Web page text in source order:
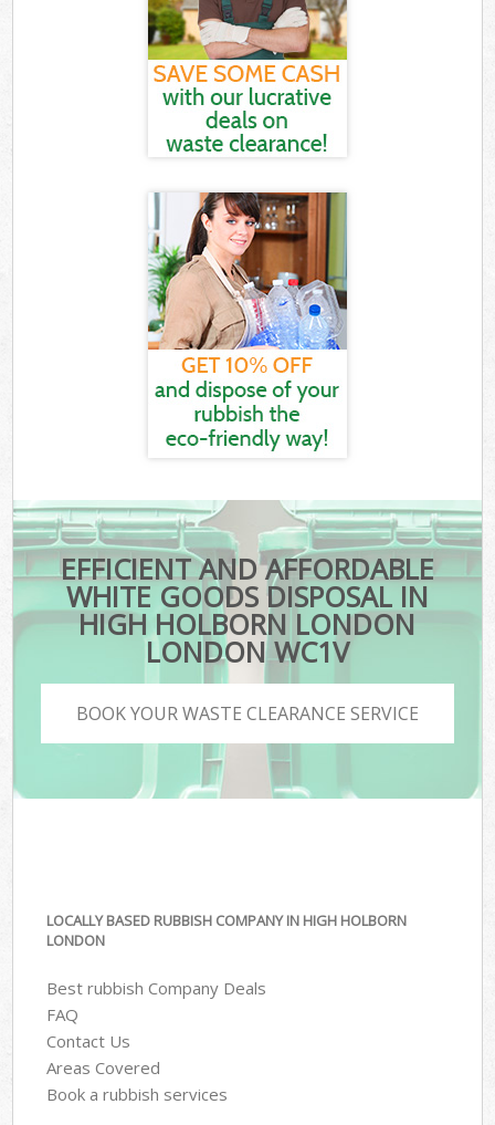
EFFICIENT AND AFFORDABLE
WHITE GOODS DISPOSAL IN
HIGH HOLBORN LONDON
LONDON WC1V
BOOK YOUR WASTE CLEARANCE SERVICE
LOCALLY BASED RUBBISH COMPANY IN HIGH HOLBORN
LONDON
Best rubbish Company Deals
FAQ
Contact Us
Areas Covered
Book a rubbish services